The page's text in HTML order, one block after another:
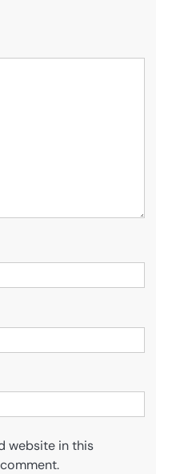
website in this